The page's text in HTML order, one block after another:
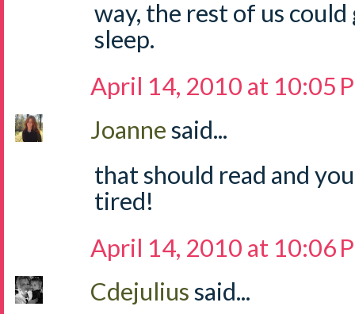
way, the rest of us
sleep.
April 14, 2010 at 10:05
Joannesaid...
that should read and
tired!
April 14, 2010 at 10:06
Cdejuliussaid...